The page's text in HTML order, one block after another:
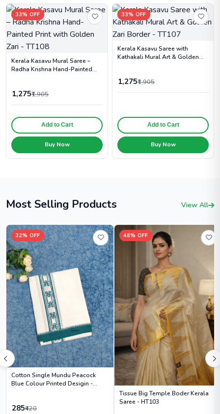
33% OFF
Kerala Kasavu Mural Saree –
Radha Krishna Hand-Painted
1,275₹1,905
Add to Cart
Buy Now
33% OFF
Kerala Kasavu Saree with
Kathakali Mural Art & Golden
1,275₹1,905
Add to Cart
Buy Now
Most Selling Products View All
32% OFF
Cotton Single Mundu Peacock
Blue Colour Printed Desigin -
285₹420
48% OFF
Tissue Big Temple Boder Kerala
Saree - HT103